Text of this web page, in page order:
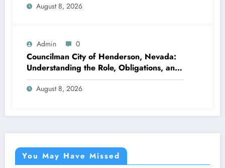
August 8, 2026
Admin 0
Councilman City of Henderson, Nevada:
Understanding the Role, Obligations, and
Neighborhood Effect
August 8, 2026
You May Have Missed